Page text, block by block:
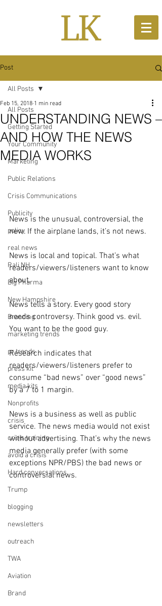
Post
All Posts
Getting Started
Your Community
Marketing
Public Relations
Crisis Communications
Publicity
policy
real news
Rali NH
Big Pharma
New Hampshire
Branding
marketing trends
pr trends
press kit
media kits
Nonprofits
crisis
crisis training
avoid a crisis
Hard conversations
Trump
blogging
newsletters
outreach
TWA
Aviation
Brand
All Posts
UNDERSTANDING NEWS –
AND HOW THE NEWS
MEDIA WORKS
Feb 15, 2018 1 min read
News is the unusual, controversial, the
new. If the airplane lands, it’s not news.
News is local and topical. That’s what
readers/viewers/listeners want to know
about.
News tells a story. Every good story
needs controversy. Think good vs. evil.
You want to be the good guy.
Research indicates that
readers/viewers/listeners prefer to
consume “bad news” over “good news”
by a 7 to 1 margin.
News is a business as well as public
service. The news media would not exist
without advertising. That’s why the news
media generally prefer (with some
exceptions NPR/PBS) the bad news or
controversial news.